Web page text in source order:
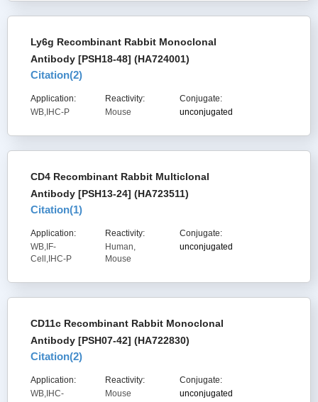
Ly6g Recombinant Rabbit Monoclonal
Antibody [PSH18-48] (HA724001)
Citation(2)
Application:
WB,IHC-P
Reactivity:
Mouse
Conjugate:
unconjugated
CD4 Recombinant Rabbit Multiclonal
Antibody [PSH13-24] (HA723511)
Citation(1)
Application:
WB,IF-
Cell,IHC-P
Reactivity:
Human,
Mouse
Conjugate:
unconjugated
CD11c Recombinant Rabbit Monoclonal
Antibody [PSH07-42] (HA722830)
Citation(2)
Application:
WB,IHC-
Reactivity:
Mouse
Conjugate:
unconjugated